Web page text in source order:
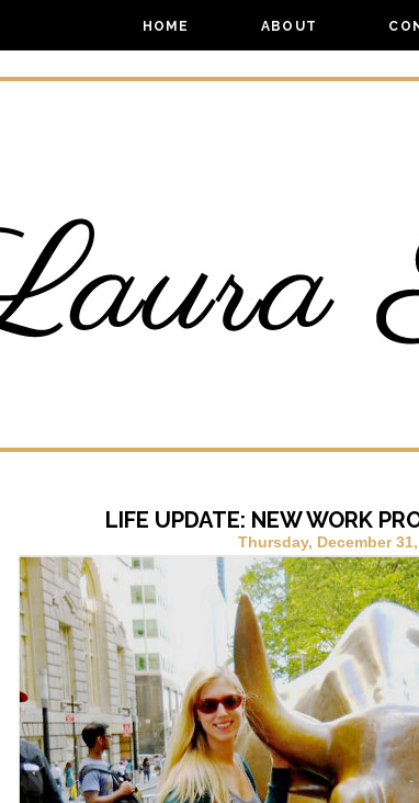
HOME ABOUT
LIFE UPDATE: NEW WORK
Thursday, December